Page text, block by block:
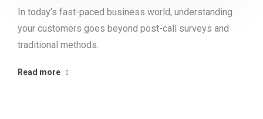
In today’s fast-paced business world, understanding
your customers goes beyond post-call surveys and
traditional methods.
Read more